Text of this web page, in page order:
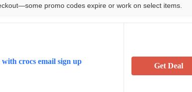
promo codes expire or work on select items.
crocs email sign up
Get Deal